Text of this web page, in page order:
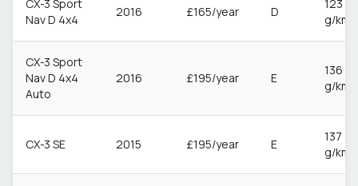
CX-3 Sport
Nav D 4x4
2016 £165/year D
123
g/km
CX-3 Sport
Nav D 4x4
Auto
2016 £195/year E
136
g/km
CX-3 SE 2015 £195/year E
137
g/km